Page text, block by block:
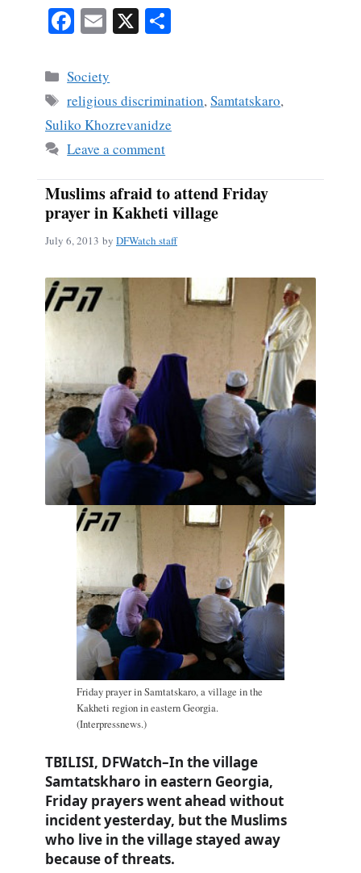
Fa
ce
bo
ok
E
m
ail
X
Categories
Society
Tags
religious discrimination,Samtatskaro,
Suliko Khozrevanidze
Leave a comment
Muslims afraid to attend Friday
prayer in Kakheti village
July 6, 2013 by DFWatch staff
Friday prayer in Samtatskaro, a village in the
Kakheti region in eastern Georgia.
(Interpressnews.)
TBILISI, DFWatch–In the village
Samtatskharo in eastern Georgia,
Friday prayers went ahead without
incident yesterday, but the Muslims
who live in the village stayed away
because of threats.